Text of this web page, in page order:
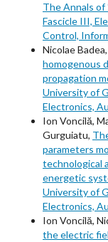
The Annals of
Fascicle III,
Control,
Nicolae
homogenous
propagation
University of
Electronics,
Ion Voncilă,
Gurguiatu,
parameters
technological
energetic
University of
Electronics,
Ion Voncilă,
the electric